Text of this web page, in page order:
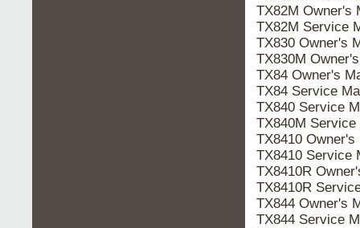
TX82M Owner's
TX82M Service
TX830 Owner's
TX830M
TX84 Owner's
TX84 Service
TX840 Service
TX840M
TX8410
TX8410 Service
TX8410R
TX8410R
TX844 Owner's
TX844 Service